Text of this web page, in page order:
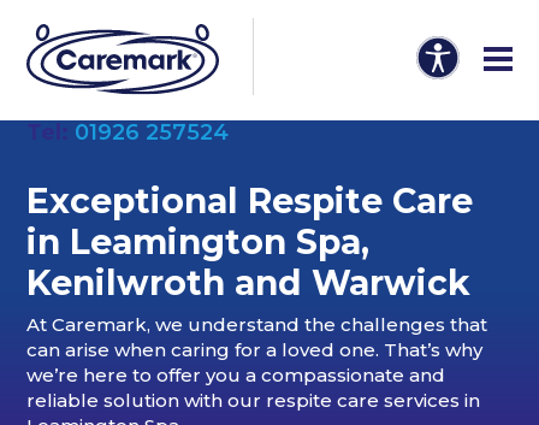
01926 257524
Exceptional Respite Care
in Leamington Spa,
Kenilwroth and Warwick
At Caremark, we understand the challenges that
can arise when caring for a loved one. That’s why
we’re here to offer you a compassionate and
reliable solution with our respite care services in